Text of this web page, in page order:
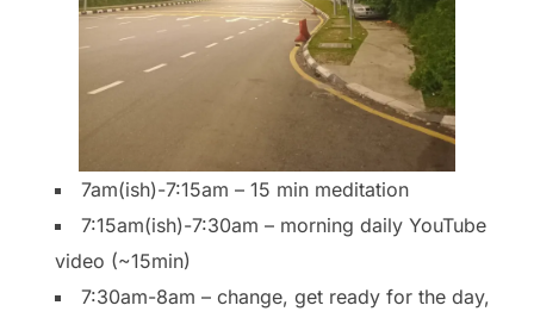
7am(ish)-7:15am – 15 min meditation
7:15am(ish)-7:30am – morning daily YouTube
video (~15min)
7:30am-8am – change, get ready for the day,